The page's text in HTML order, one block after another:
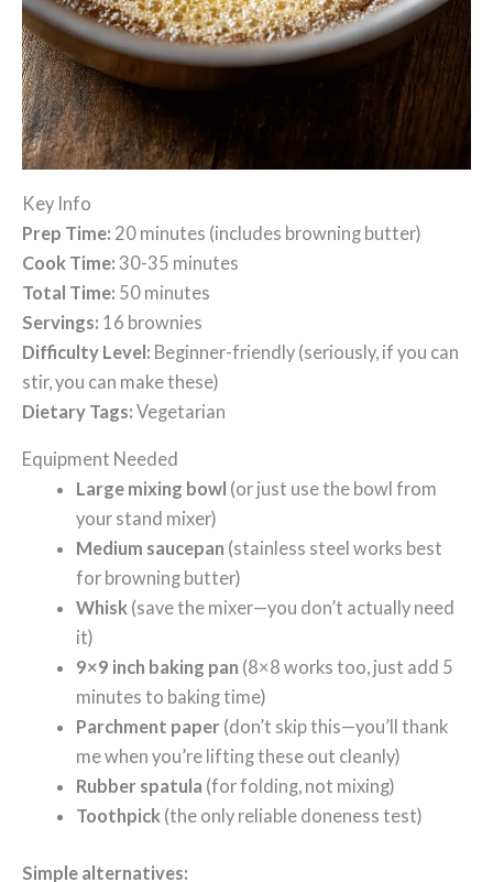
Key Info
Prep Time: 20 minutes (includes browning butter)
Cook Time: 30-35 minutes
Total Time: 50 minutes
Servings: 16 brownies
Difficulty Level: Beginner-friendly (seriously, if you can
stir, you can make these)
Dietary Tags: Vegetarian
Equipment Needed
Large mixing bowl (or just use the bowl from
your stand mixer)
Medium saucepan (stainless steel works best
for browning butter)
Whisk (save the mixer—you don’t actually need
it)
9×9 inch baking pan (8×8 works too, just add 5
minutes to baking time)
Parchment paper (don’t skip this—you’ll thank
me when you’re lifting these out cleanly)
Rubber spatula (for folding, not mixing)
Toothpick (the only reliable doneness test)
Simple alternatives: